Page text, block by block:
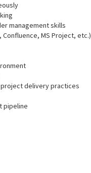
management skills
MS Project, etc.)
delivery practices
pipeline